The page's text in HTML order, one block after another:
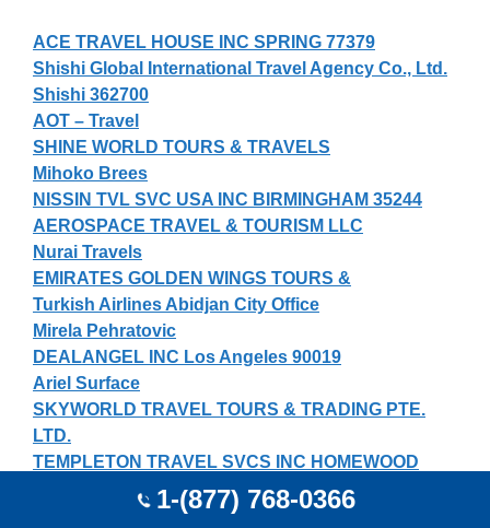
ACE TRAVEL HOUSE INC SPRING 77379
Shishi Global International Travel Agency Co., Ltd.
Shishi 362700
AOT – Travel
SHINE WORLD TOURS & TRAVELS
Mihoko Brees
NISSIN TVL SVC USA INC BIRMINGHAM 35244
AEROSPACE TRAVEL & TOURISM LLC
Nurai Travels
EMIRATES GOLDEN WINGS TOURS &
Turkish Airlines Abidjan City Office
Mirela Pehratovic
DEALANGEL INC Los Angeles 90019
Ariel Surface
SKYWORLD TRAVEL TOURS & TRADING PTE.
LTD.
TEMPLETON TRAVEL SVCS INC HOMEWOOD
Jinzhou China Travel Service Jinzhou 121000
1-(877) 768-0366